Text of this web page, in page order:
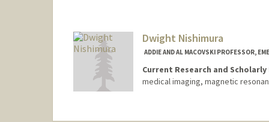
Dwight Nishimura
ADDIE AND AL MACOVSKI PROFESSOR,
Current Research and
medical imaging, magnetic